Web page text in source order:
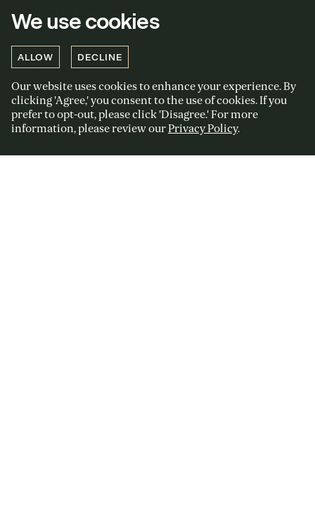
twice as much protein as the average adult. Most of us,
professional sportspeople or not, are already eating that
Dozens of high-profile athletes, from Venus Williams to
Lewis Hamilton, rely on plant-based diets to get the most
from their bodies. If it’s working for them, then I can’t help
but feel it can work for us too.
We use cookies
ALLOW DECLINE
Our website uses cookies to enhance your experience. By
clicking 'Agree,' you consent to the use of cookies. If you
prefer to opt-out, please click 'Disagree.' For more
information, please review ourPrivacy Policy.